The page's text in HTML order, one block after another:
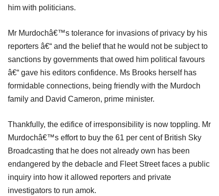
him with politicians.
Mr Murdochâ€™s tolerance for invasions of privacy by his
reporters â€“ and the belief that he would not be subject to
sanctions by governments that owed him political favours
â€“ gave his editors confidence. Ms Brooks herself has
formidable connections, being friendly with the Murdoch
family and David Cameron, prime minister.
Thankfully, the edifice of irresponsibility is now toppling. Mr
Murdochâ€™s effort to buy the 61 per cent of British Sky
Broadcasting that he does not already own has been
endangered by the debacle and Fleet Street faces a public
inquiry into how it allowed reporters and private
investigators to run amok.